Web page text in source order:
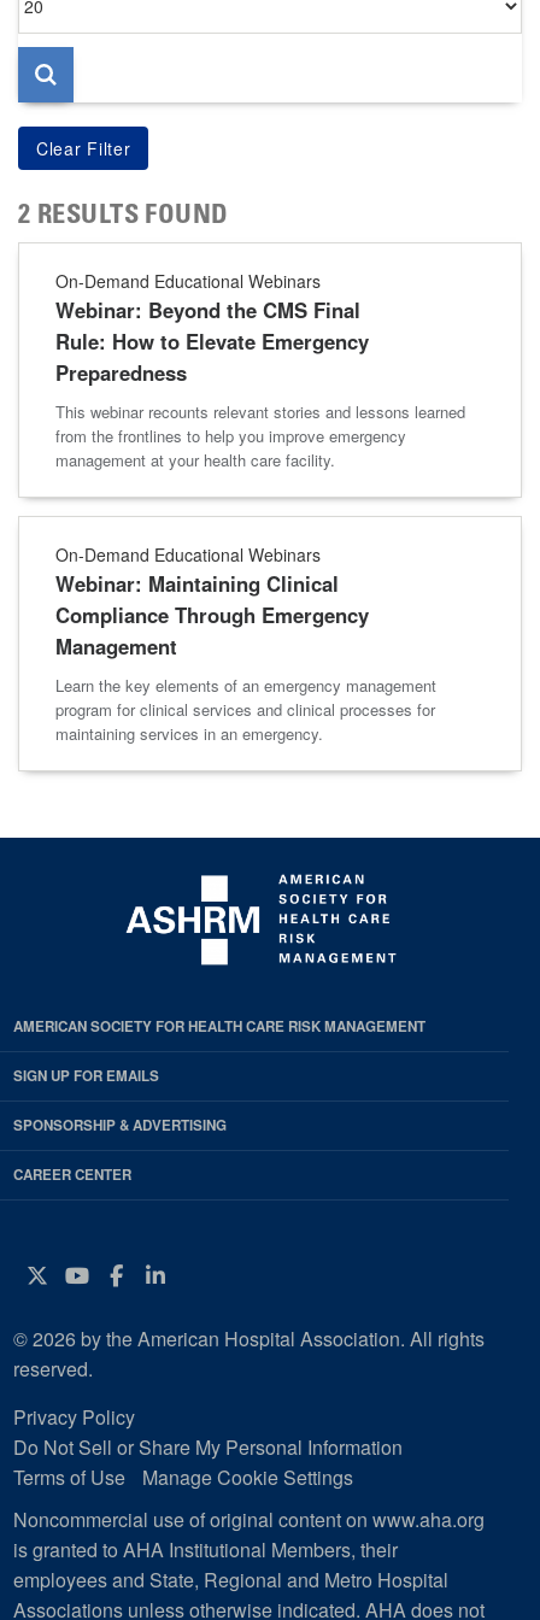
per
page
2 RESULTS FOUND
On-Demand Educational Webinars
Webinar: Beyond the CMS Final
Rule: How to Elevate Emergency
Preparedness
This webinar recounts relevant stories and lessons learned
from the frontlines to help you improve emergency
management at your health care facility.
On-Demand Educational Webinars
Webinar: Maintaining Clinical
Compliance Through Emergency
Management
Learn the key elements of an emergency management
program for clinical services and clinical processes for
maintaining services in an emergency.
AMERICAN SOCIETY FOR HEALTH CARE RISK MANAGEMENT
SIGN UP FOR EMAILS
SPONSORSHIP & ADVERTISING
CAREER CENTER
Twitter
YouTube
Facebook
Instagram
© 2026 by the American Hospital Association. All rights
reserved.
Privacy Policy
Do Not Sell or Share My Personal Information
Terms of Use
Manage Cookie Settings
Noncommercial use of original content on www.aha.org
is granted to AHA Institutional Members, their
employees and State, Regional and Metro Hospital
Associations unless otherwise indicated. AHA does not